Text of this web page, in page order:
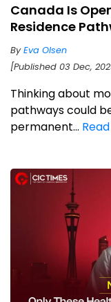
Canada Is
Residence
ByEva Olsen
[Published 03 Dec,
Thinking about
pathways could
permanent...